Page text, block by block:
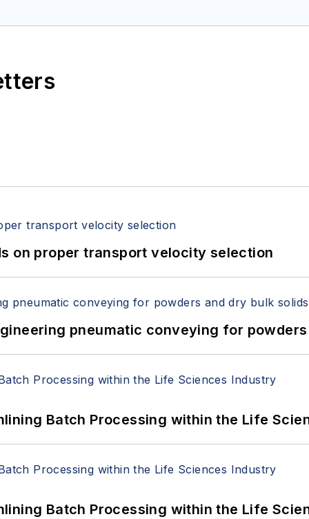
on proper transport velocity selection
pneumatic conveying for
Batch Processing within the Life
Batch Processing within the Life